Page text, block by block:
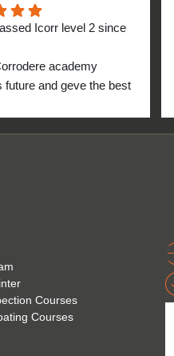
Icorr level 2 since
academy
future and geve the best
Courses
Courses